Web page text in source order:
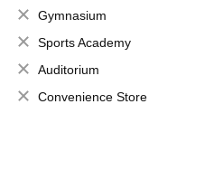
Gymnasium
Sports Academy
Auditorium
Convenience Store